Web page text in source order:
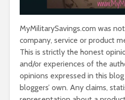
MyMilitarySavings.com was
company, service or product
This is strictly the honest
and/or experiences of the
opinions expressed in this
bloggers’ own. Any claims,